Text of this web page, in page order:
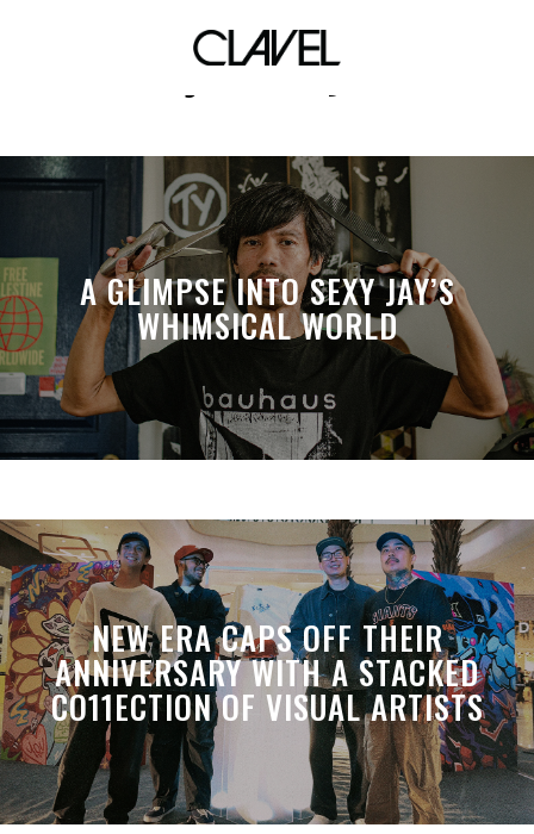
jci ceby
A GLIMPSE INTO SEXY JAY’S
WHIMSICAL WORLD
NEW ERA CAPS OFF THEIR
ANNIVERSARY WITH A STACKED
CO11ECTION OF VISUAL ARTISTS